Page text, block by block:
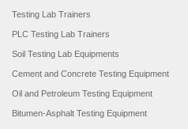
Testing Lab Trainers
PLC Testing Lab Trainers
Soil Testing Lab Equipments
Cement and Concrete Testing Equipment
Oil and Petroleum Testing Equipment
Bitumen-Asphalt Testing Equipment